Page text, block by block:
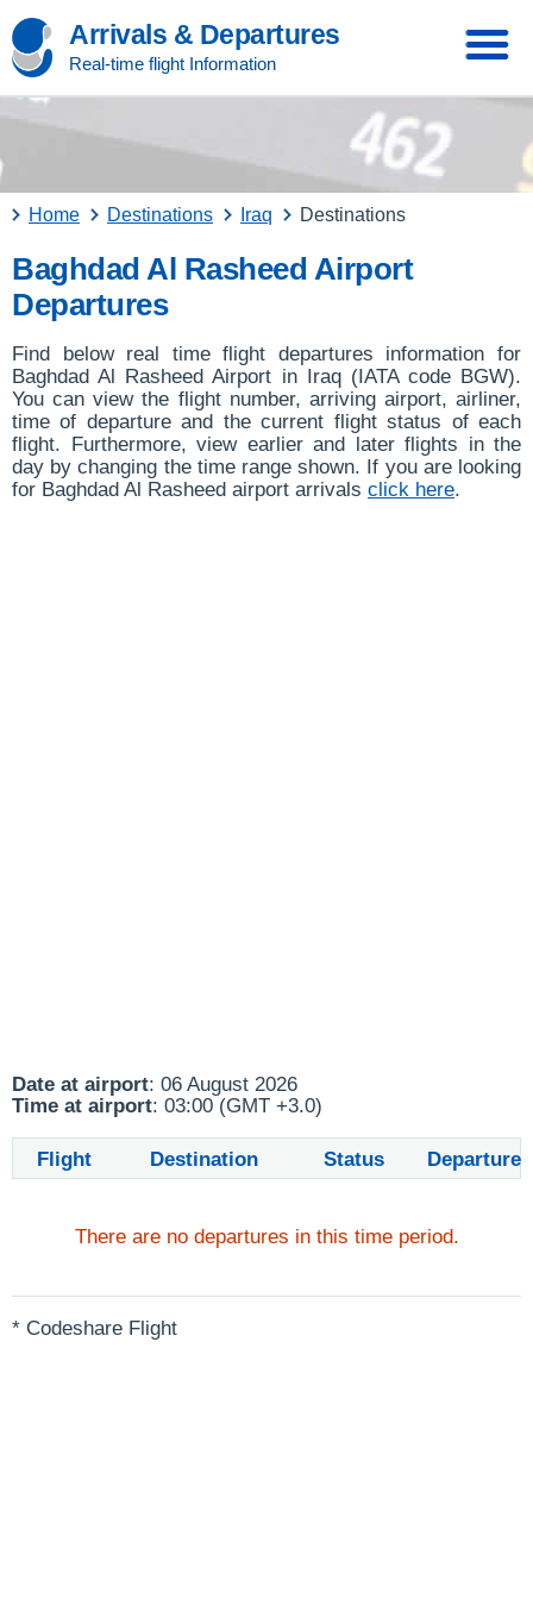
Arrivals & Departures
Real-time flight Information
Home Destinations Iraq Destinations
Baghdad Al Rasheed Airport
Departures
Find below real time flight departures information for
Baghdad Al Rasheed Airport in Iraq (IATA code BGW).
You can view the flight number, arriving airport, airliner,
time of departure and the current flight status of each
flight. Furthermore, view earlier and later flights in the
day by changing the time range shown. If you are looking
for Baghdad Al Rasheed airport arrivals click here.
Date at airport: 06 August 2026
Time at airport: 03:00 (GMT +3.0)
Flight Destination Status Departure
There are no departures in this time period.
* Codeshare Flight